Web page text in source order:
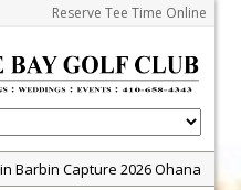
Reserve Tee Time Online
Barbin Capture 2026 Ohana